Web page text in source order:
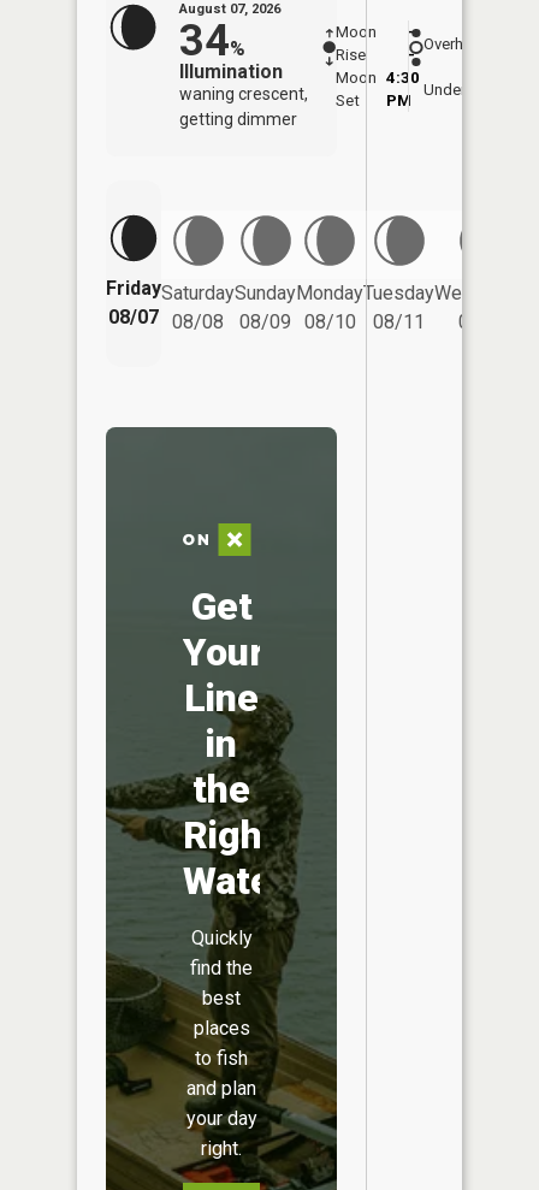
August 07, 2026
34%
Illumination
waning crescent,
getting dimmer
Moon
Rise
-
-
Moon
Set
4:30
PM
Overhead
Underfoot
Friday
08/07
Saturday
08/08
Sunday
08/09
Monday
08/10
Tuesday
08/11
Wednesday
08/12
Get
Your
Line
in
the
Right
Water
Quickly
find the
best
places
to fish
and plan
your day
right.